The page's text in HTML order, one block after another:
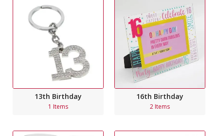
13th Birthday
1 Items
16th Birthday
2 Items